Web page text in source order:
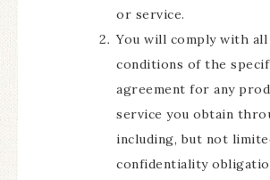
or service.
You will comply with
conditions of the
agreement for any
service you obtain
including, but not
confidentiality